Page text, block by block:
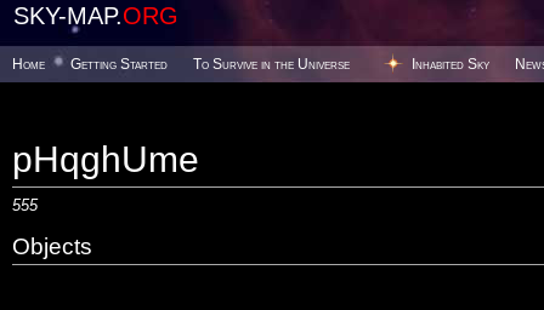
SKY-MAP.ORG
Home Getting Started To Survive in the Universe Inhabited Sky
pHqghUme
555
Objects